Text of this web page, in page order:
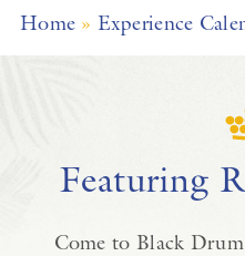
Home » Experience
Featuring
Come to Black